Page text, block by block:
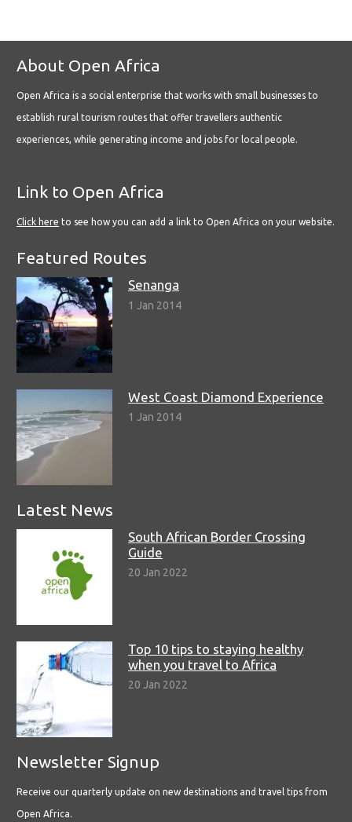
About Open Africa
Open Africa is a social enterprise that works with small businesses to
establish rural tourism routes that offer travellers authentic
experiences, while generating income and jobs for local people.
Link to Open Africa
Click here to see how you can add a link to Open Africa on your website.
Featured Routes
Senanga
1 Jan 2014
West Coast Diamond Experience
1 Jan 2014
Latest News
South African Border Crossing
Guide
20 Jan 2022
Top 10 tips to staying healthy
when you travel to Africa
20 Jan 2022
Newsletter Signup
Receive our quarterly update on new destinations and travel tips from
Open Africa.